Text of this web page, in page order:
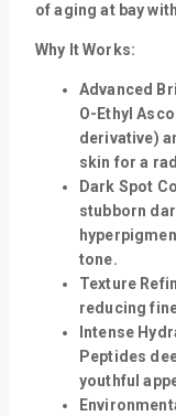
of aging at bay
Why It Works:
Advanced
O-Ethyl
derivative)
skin for a
Dark Spot
stubborn
tone.
Texture
reducing
Intense
Peptides
youthful